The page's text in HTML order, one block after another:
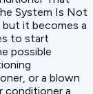
System Is Not
but it becomes a
to start
possible
or a blown
conditioner a